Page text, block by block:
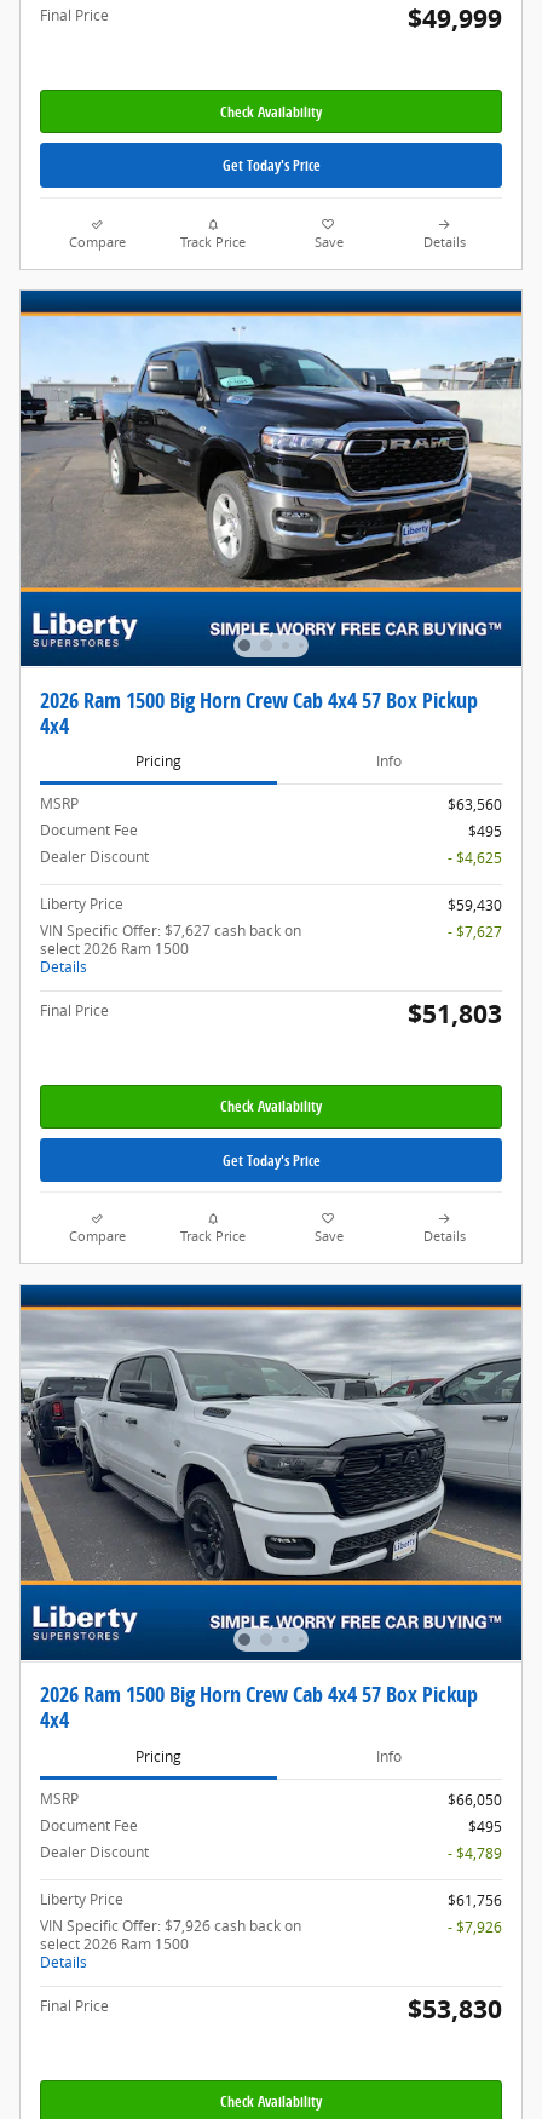
Final Price $49,999
Check Availability
Get Today's Price
Compare Track Price Save Details
2026 Ram 1500 Big Horn Crew Cab 4x4 57 Box Pickup
4x4
Pricing Info
MSRP
$63,560
Document Fee
$495
Dealer Discount
- $4,625
Liberty Price
$59,430
VIN Specific Offer: $7,627 cash back on
select 2026 Ram 1500
Details
- $7,627
Final Price $51,803
Check Availability
Get Today's Price
Compare Track Price Save Details
2026 Ram 1500 Big Horn Crew Cab 4x4 57 Box Pickup
4x4
Pricing Info
MSRP
$66,050
Document Fee
$495
Dealer Discount
- $4,789
Liberty Price
$61,756
VIN Specific Offer: $7,926 cash back on
select 2026 Ram 1500
Details
- $7,926
Final Price $53,830
Check Availability